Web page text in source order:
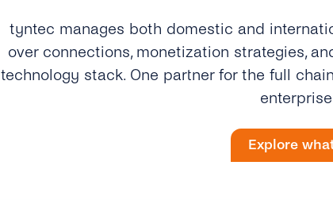
tyntec manages both domestic and
over connections, monetization strategies,
technology stack. One partner for the full
Explore